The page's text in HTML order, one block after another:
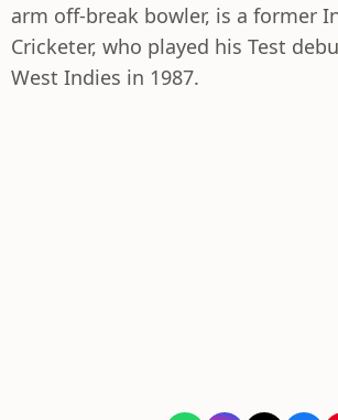
arm off-break bowler, is a former
Cricketer, who played his Test
West Indies in 1987.